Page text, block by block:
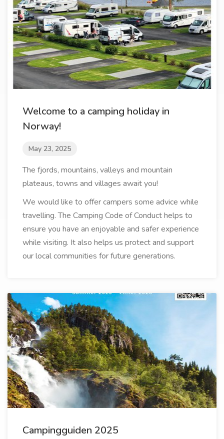
Welcome to a camping holiday in
Norway!
May 23, 2025
The fjords, mountains, valleys and mountain
plateaus, towns and villages await you!
We would like to offer campers some advice while
travelling. The Camping Code of Conduct helps to
ensure you have an enjoyable and safer experience
while visiting. It also helps us protect and support
our local communities for future generations.
Campingguiden 2025